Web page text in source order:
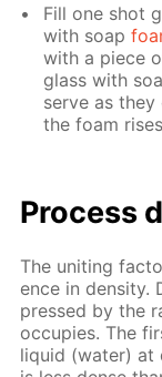
Fill one shot
with soap
with a piece
glass with
serve as
the foam
Process
The unit­ing
ence in den­si­ty.
pressed by the
oc­cu­pies. The
liq­uid (wa­ter) at